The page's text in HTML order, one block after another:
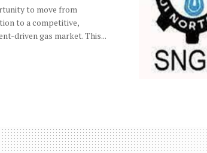
to move from
to a competitive,
driven gas market. This...